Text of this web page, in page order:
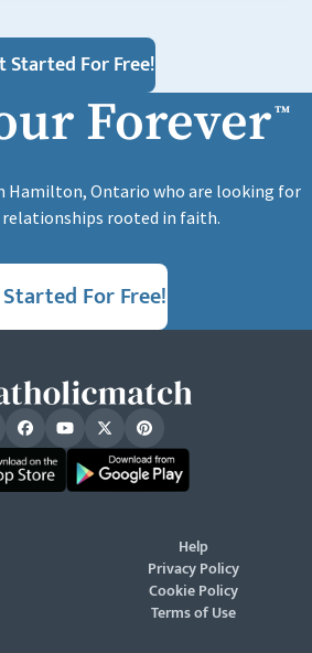
Started For Free!
Forever™
Hamilton, Ontario who are looking for
rooted in faith.
For Free!
Help
Privacy Policy
Cookie Policy
Terms of Use